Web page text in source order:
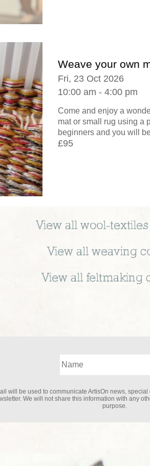
Weave your own
Fri, 23 Oct 2026
10:00 am - 4:00 pm
Come and enjoy a
mat or small rug using a
beginners and you will
£95
View all wool-textiles
View all weaving
View all feltmaking
will be used to communicate ArtisOn news,
We will not share this information with any
purpose.